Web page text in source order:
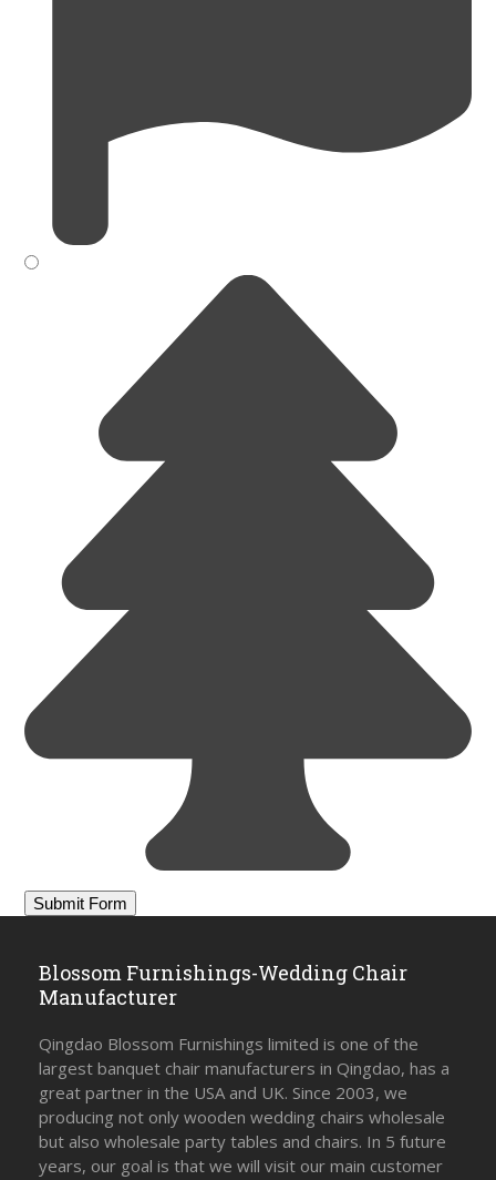
Blossom Furnishings-Wedding Chair
Manufacturer
Qingdao Blossom Furnishings limited is one of the
largest banquet chair manufacturers in Qingdao, has a
great partner in the USA and UK. Since 2003, we
producing not only wooden wedding chairs wholesale
but also wholesale party tables and chairs. In 5 future
years, our goal is that we will visit our main customer